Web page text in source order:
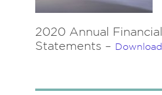
2020 Annual Financial
Statements – Download